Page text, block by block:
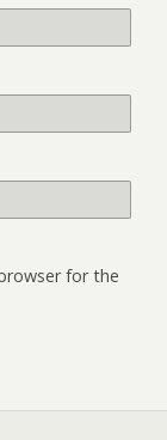
for the